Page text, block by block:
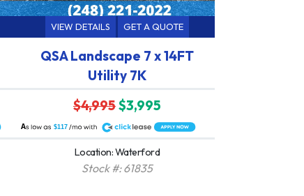
VIEW DETAILS GET A QUOTE
QSA Landscape 7 x 14FT
Utility 7K
$4,995$3,995
$117
A
Location: Waterford
Stock #: 61835